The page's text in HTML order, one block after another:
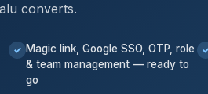
converts.
✓ Magic link, Google SSO, OTP, role
& team management — ready to
go